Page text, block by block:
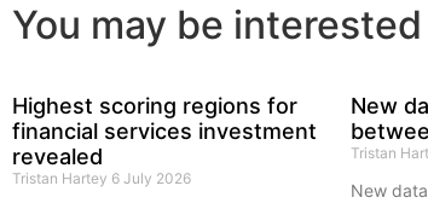
You may be
Highest scoring regions for
financial services investment
revealed
Tristan Hartey 6 July 2026
New
Tristan
New